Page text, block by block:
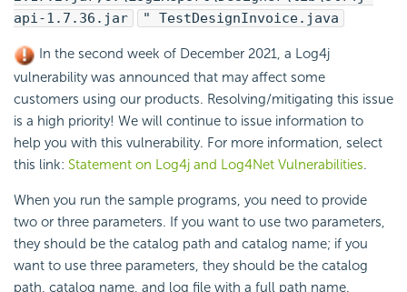
api-1.7.36.jar
" TestDesignInvoice.java
In the second week of December 2021, a Log4j
vulnerability was announced that may affect some
customers using our products. Resolving/mitigating this issue
is a high priority! We will continue to issue information to
help you with this vulnerability. For more information, select
this link: Statement on Log4j and Log4Net Vulnerabilities.
When you run the sample programs, you need to provide
two or three parameters. If you want to use two parameters,
they should be the catalog path and catalog name; if you
want to use three parameters, they should be the catalog
path, catalog name, and log file with a full path name.